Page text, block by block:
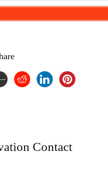
Istanbul Tour Package
Istanbul Tour Package
BB
speaking local expert guide
Contact